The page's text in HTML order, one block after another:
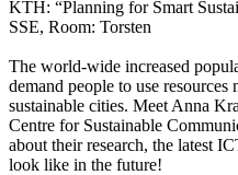
KTH: “Planning for Smart
SSE, Room: Torsten
The world-wide increased
demand people to use
sustainable cities. Meet Anna
Centre for Sustainable
about their research, the latest
look like in the future!